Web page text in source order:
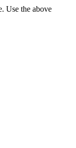
Use the above